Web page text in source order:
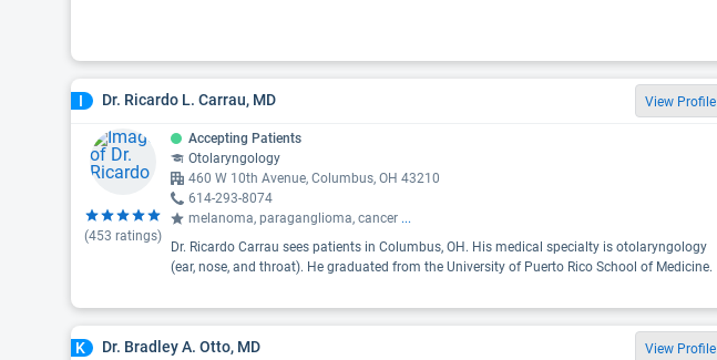
I Dr. Ricardo L. Carrau, MD View Profile
(453 ratings)
Accepting Patients
Otolaryngology
460 W 10th Avenue, Columbus, OH 43210
614-293-8074
melanoma, paraganglioma, cancer ...
Dr. Ricardo Carrau sees patients in Columbus, OH. His medical specialty is otolaryngology
(ear, nose, and throat). He graduated from the University of Puerto Rico School of Medicine.
K Dr. Bradley A. Otto, MD View Profile